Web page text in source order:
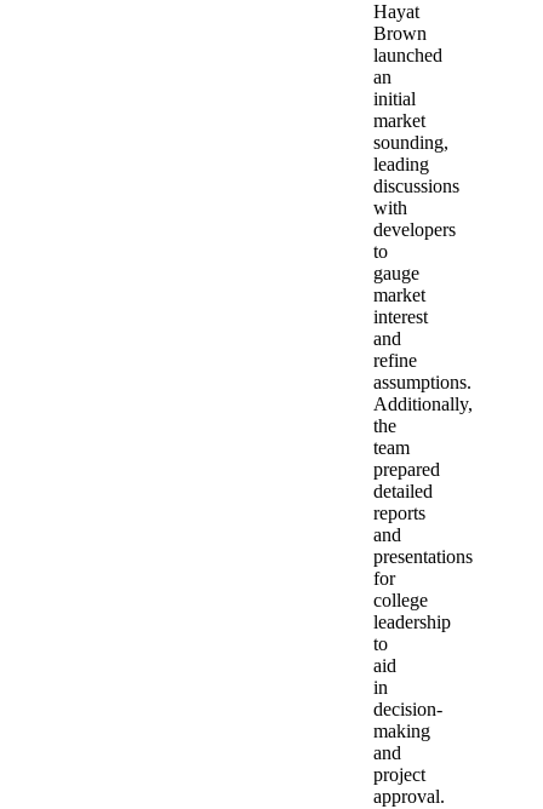
Hayat
Brown
launched
an
initial
market
sounding,
leading
discussions
with
developers
to
gauge
market
interest
and
refine
assumptions.
Additionally,
the
team
prepared
detailed
reports
and
presentations
for
college
leadership
to
aid
in
decision-
making
and
project
approval.